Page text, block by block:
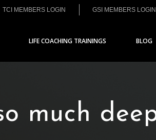
TCI MEMBERS LOGIN GSI MEMBERS LOGIN
LIFE COACHING TRAININGS BLOG
much